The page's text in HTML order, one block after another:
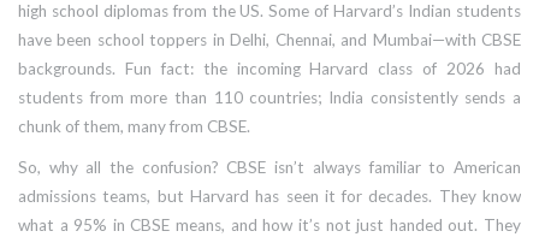
high school diplomas from the US. Some of Harvard’s Indian students
have been school toppers in Delhi, Chennai, and Mumbai—with CBSE
backgrounds. Fun fact: the incoming Harvard class of 2026 had
students from more than 110 countries; India consistently sends a
chunk of them, many from CBSE.
So, why all the confusion? CBSE isn’t always familiar to American
admissions teams, but Harvard has seen it for decades. They know
what a 95% in CBSE means, and how it’s not just handed out. They